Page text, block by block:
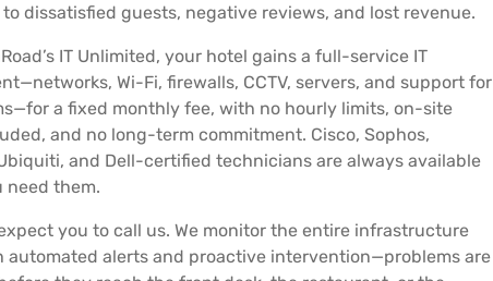
dissatisfied guests, negative reviews, and lost revenue.
IT Unlimited, your hotel gains a full-service IT
Wi-Fi, firewalls, CCTV, servers, and support for
a fixed monthly fee, with no hourly limits, on-site
and no long-term commitment. Cisco, Sophos,
and Dell-certified technicians are always available
need them.
expect you to call us. We monitor the entire infrastructure
automated alerts and proactive intervention—problems are